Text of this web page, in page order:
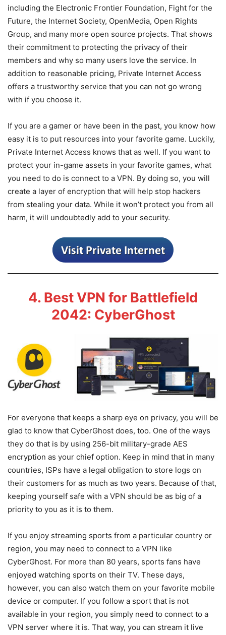
including the Electronic Frontier Foundation, Fight for the
Future, the Internet Society, OpenMedia, Open Rights
Group, and many more open source projects. That shows
their commitment to protecting the privacy of their
members and why so many users love the service. In
addition to reasonable pricing, Private Internet Access
offers a trustworthy service that you can not go wrong
with if you choose it.
If you are a gamer or have been in the past, you know how
easy it is to put resources into your favorite game. Luckily,
Private Internet Access knows that as well. If you want to
protect your in-game assets in your favorite games, what
you need to do is connect to a VPN. By doing so, you will
create a layer of encryption that will help stop hackers
from stealing your data. While it won’t protect you from all
harm, it will undoubtedly add to your security.
4. Best VPN for Battlefield
2042: CyberGhost
For everyone that keeps a sharp eye on privacy, you will be
glad to know that CyberGhost does, too. One of the ways
they do that is by using 256-bit military-grade AES
encryption as your chief option. Keep in mind that in many
countries, ISPs have a legal obligation to store logs on
their customers for as much as two years. Because of that,
keeping yourself safe with a VPN should be as big of a
priority to you as it is to them.
If you enjoy streaming sports from a particular country or
region, you may need to connect to a VPN like
CyberGhost. For more than 80 years, sports fans have
enjoyed watching sports on their TV. These days,
however, you can also watch them on your favorite mobile
device or computer. If you follow a sport that is not
available in your region, you simply need to connect to a
VPN server where it is. That way, you can stream it live